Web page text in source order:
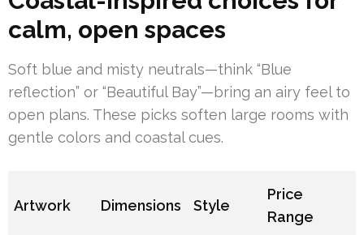
calm, open spaces
Soft blue and misty neutrals—think “Blue
reflection” or “Beautiful Bay”—bring an airy feel to
open plans. These picks soften large rooms with
gentle colors and coastal cues.
Artwork Dimensions Style
Price
Range